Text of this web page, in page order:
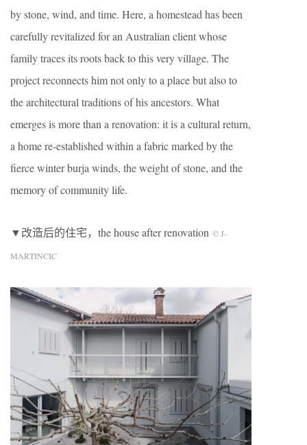
by stone, wind, and time. Here, a homestead has been
carefully revitalized for an Australian client whose
family traces its roots back to this very village. The
project reconnects him not only to a place but also to
the architectural traditions of his ancestors. What
emerges is more than a renovation: it is a cultural return,
a home re-established within a fabric marked by the
fierce winter burja winds, the weight of stone, and the
memory of community life.
▼改造后的住宅，the house after renovation © J-
MARTINCIC